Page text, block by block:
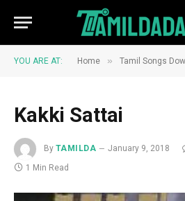
YOU ARE AT: Home » Tamil Songs
Kakki Sattai
By TAMILDA January 9, 2018
1 Min Read